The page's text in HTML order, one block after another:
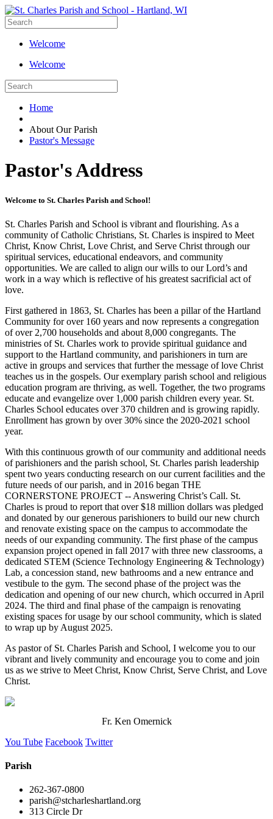
Welcome
Welcome
Home
About Our Parish
Pastor's Message
Pastor's Address
Welcome to St. Charles Parish and School!
St. Charles Parish and School is vibrant and flourishing. As a
community of Catholic Christians, St. Charles is inspired to Meet
Christ, Know Christ, Love Christ, and Serve Christ through our
spiritual services, educational endeavors, and community
opportunities. We are called to align our wills to our Lord’s and
work in a way which is reflective of his greatest sacrificial act of
love.
First gathered in 1863, St. Charles has been a pillar of the Hartland
Community for over 160 years and now represents a congregation
of over 2,700 households and about 8,000 congregants. The
ministries of St. Charles work to provide spiritual guidance and
support to the Hartland community, and parishioners in turn are
active in groups and services that further the message of love Christ
teaches us in the gospels. Our exemplary parish school and religious
education program are thriving, as well. Together, the two programs
educate and evangelize over 1,000 parish children every year. St.
Charles School educates over 370 children and is growing rapidly.
Enrollment has grown by over 30% since the 2020-2021 school
year.
With this continuous growth of our community and additional needs
of parishioners and the parish school, St. Charles parish leadership
spent two years conducting research on our current facilities and the
future needs of our parish, and in 2016 began THE
CORNERSTONE PROJECT -- Answering Christ’s Call. St.
Charles is proud to report that over $18 million dollars was pledged
and donated by our generous parishioners to build our new church
and renovate existing space on the campus to accommodate the
needs of our expanding community. The first phase of the campus
expansion project opened in fall 2017 with three new classrooms, a
dedicated STEM (Science Technology Engineering & Technology)
Lab, a concession stand, new bathrooms and a new entrance and
vestibule to the gym. The second phase of the project was the
dedication and opening of our new church, which occurred in April
2024. The third and final phase of the campaign is renovating
existing spaces for usage by our school community, which is slated
to wrap up by August 2025.
As pastor of St. Charles Parish and School, I welcome you to our
vibrant and lively community and encourage you to come and join
us as we strive to Meet Christ, Know Christ, Serve Christ, and Love
Christ.
Fr. Ken Omernick
You Tube Facebook Twitter
Parish
262-367-0800
parish@stcharleshartland.org
313 Circle Dr